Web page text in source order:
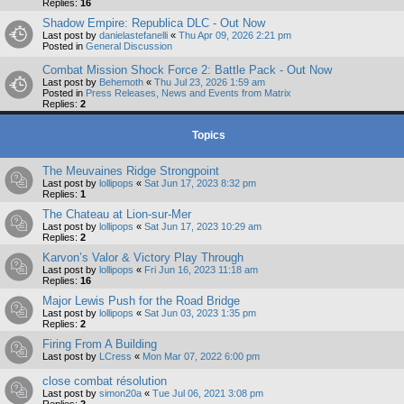
Replies: 16
Shadow Empire: Republica DLC - Out Now
Last post by danielastefanelli « Thu Apr 09, 2026 2:21 pm
Posted in General Discussion
Combat Mission Shock Force 2: Battle Pack - Out Now
Last post by Behemoth « Thu Jul 23, 2026 1:59 am
Posted in Press Releases, News and Events from Matrix
Replies: 2
Topics
The Meuvaines Ridge Strongpoint
Last post by lollipops « Sat Jun 17, 2023 8:32 pm
Replies: 1
The Chateau at Lion-sur-Mer
Last post by lollipops « Sat Jun 17, 2023 10:29 am
Replies: 2
Karvon’s Valor & Victory Play Through
Last post by lollipops « Fri Jun 16, 2023 11:18 am
Replies: 16
Major Lewis Push for the Road Bridge
Last post by lollipops « Sat Jun 03, 2023 1:35 pm
Replies: 2
Firing From A Building
Last post by LCress « Mon Mar 07, 2022 6:00 pm
close combat résolution
Last post by simon20a « Tue Jul 06, 2021 3:08 pm